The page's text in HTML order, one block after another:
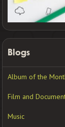
Blogs
Album of the
Film and
Music